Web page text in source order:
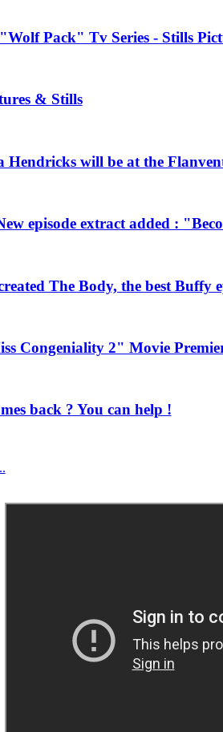
Pack" Tv Series - Stills
& Stills
will be at the
episode extract added :
The Body, the best Buffy
Congeniality 2" Movie
back ? You can help !